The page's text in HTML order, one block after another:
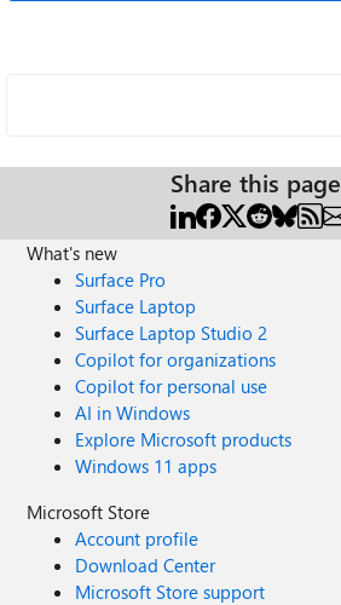
Share this page
What's new
Surface Pro
Surface Laptop
Surface Laptop Studio 2
Copilot for organizations
Copilot for personal use
AI in Windows
Explore Microsoft products
Windows 11 apps
Microsoft Store
Account profile
Download Center
Microsoft Store support